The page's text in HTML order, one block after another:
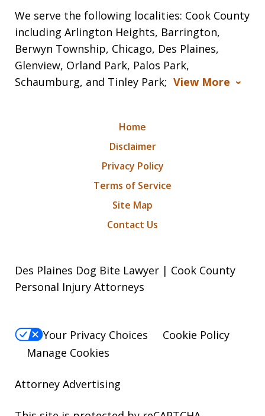
We serve the following localities: Cook County
including Arlington Heights, Barrington,
Berwyn Township, Chicago, Des Plaines,
Glenview, Orland Park, Palos Park,
Schaumburg, and Tinley Park; View More
Home
Disclaimer
Privacy Policy
Terms of Service
Site Map
Contact Us
Des Plaines Dog Bite Lawyer | Cook County
Personal Injury Attorneys
Your Privacy Choices
Cookie Policy
Manage Cookies
Attorney Advertising